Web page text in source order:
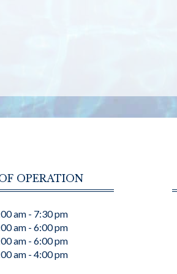
OPERATION
am - 7:30 pm
am - 6:00 pm
am - 6:00 pm
am - 4:00 pm